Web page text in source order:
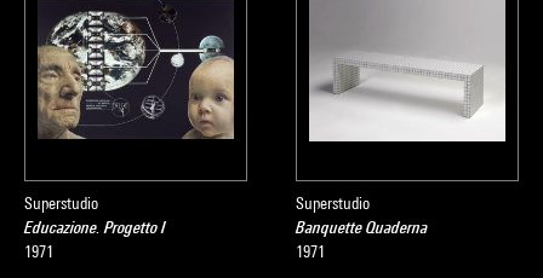
Superstudio
Educazione. Progetto I
1971
Superstudio
Banquette Quaderna
1971